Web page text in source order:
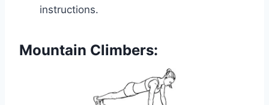
instructions.
Mountain Climbers: